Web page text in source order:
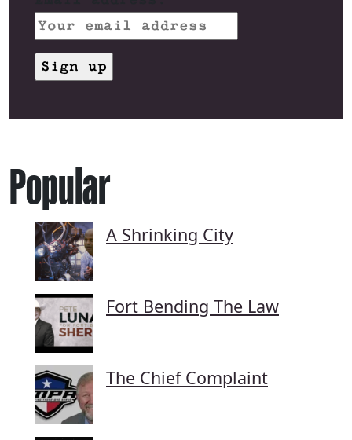
Popular
A Shrinking City
Fort Bending The Law
The Chief Complaint